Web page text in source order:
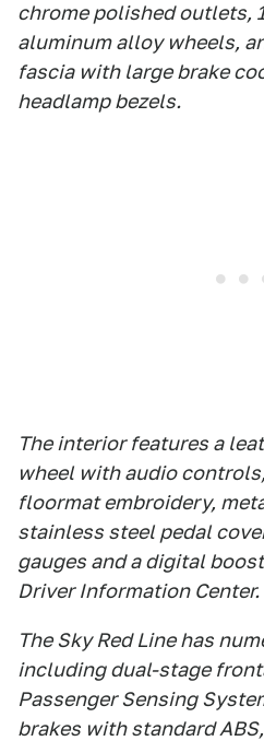
chrome polished outlets,
aluminum alloy wheels,
fascia with large brake
headlamp bezels.
The interior features a
wheel with audio
floormat embroidery,
stainless steel pedal
gauges and a digital
Driver Information Center.
The Sky Red Line has
including dual-stage
Passenger Sensing
brakes with standard